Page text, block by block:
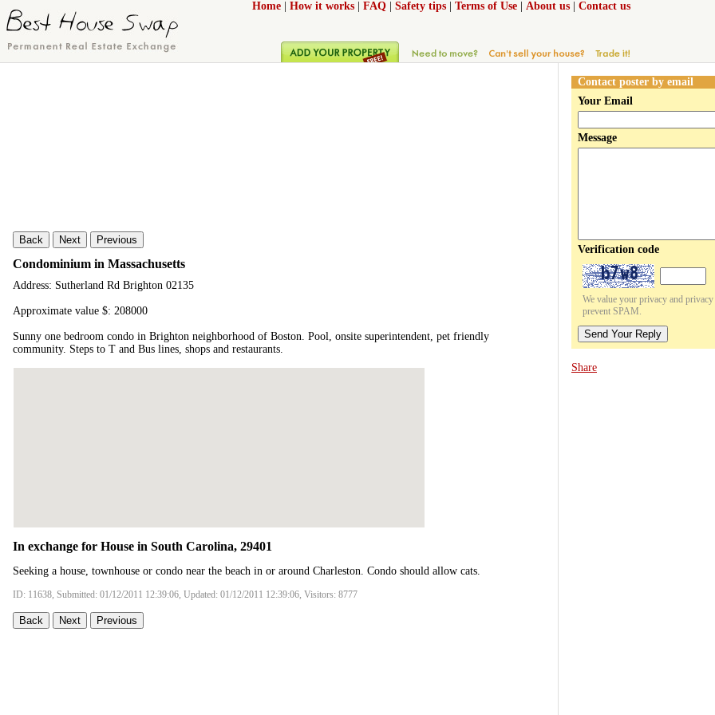
Home How it works FAQ Safety tips Terms of Use About us Contact us
Back Next Previous
Condominium in Massachusetts
Address: Sutherland Rd Brighton 02135
Approximate value $: 208000
Sunny one bedroom condo in Brighton neighborhood of Boston. Pool, onsite superintendent, pet friendly
community. Steps to T and Bus lines, shops and restaurants.
In exchange for House in South Carolina, 29401
Seeking a house, townhouse or condo near the beach in or around Charleston. Condo should allow cats.
ID: 11638, Submitted: 01/12/2011 12:39:06, Updated: 01/12/2011 12:39:06, Visitors: 8777
Back Next Previous
Contact poster by email
Your Email
Message
Verification code
We value your privacy and
prevent SPAM.
Send Your Reply
Share